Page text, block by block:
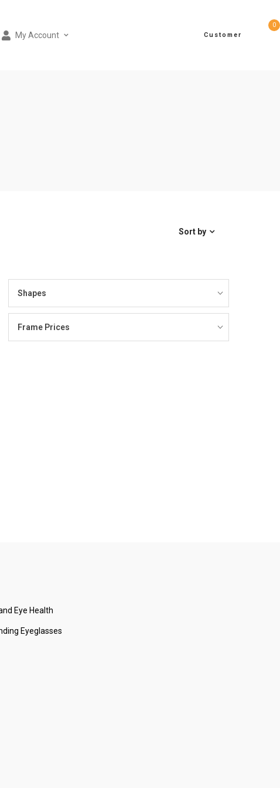
My Account Customer
0
Sort by
Shapes
Frame Prices
Eye Health
Eyeglasses